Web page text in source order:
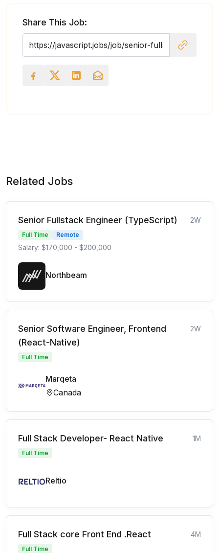
Share This Job:
Related Jobs
Senior Fullstack Engineer (TypeScript) 2W
Full Time Remote
Salary: $170,000 - $200,000
Northbeam
Senior Software Engineer, Frontend
(React-Native)
2W
Full Time
Marqeta
Canada
Full Stack Developer- React Native 1M
Full Time
Reltio
Full Stack core Front End .React 4M
Full Time